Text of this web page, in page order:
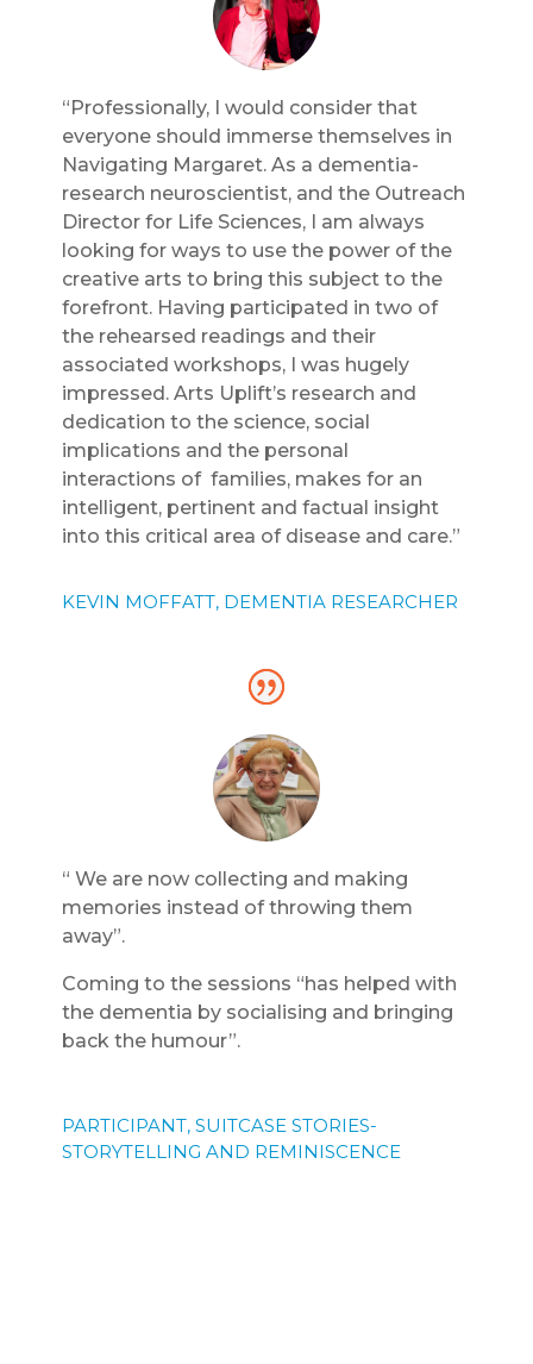
“Professionally, I would consider that
everyone should immerse themselves in
Navigating Margaret. As a dementia-
research neuroscientist, and the Outreach
Director for Life Sciences, I am always
looking for ways to use the power of the
creative arts to bring this subject to the
forefront. Having participated in two of
the rehearsed readings and their
associated workshops, I was hugely
impressed. Arts Uplift’s research and
dedication to the science, social
implications and the personal
interactions of families, makes for an
intelligent, pertinent and factual insight
into this critical area of disease and care.”
KEVIN MOFFATT, DEMENTIA RESEARCHER
“ We are now collecting and making
memories instead of throwing them
away”.
Coming to the sessions “has helped with
the dementia by socialising and bringing
back the humour”.
PARTICIPANT, SUITCASE STORIES-
STORYTELLING AND REMINISCENCE